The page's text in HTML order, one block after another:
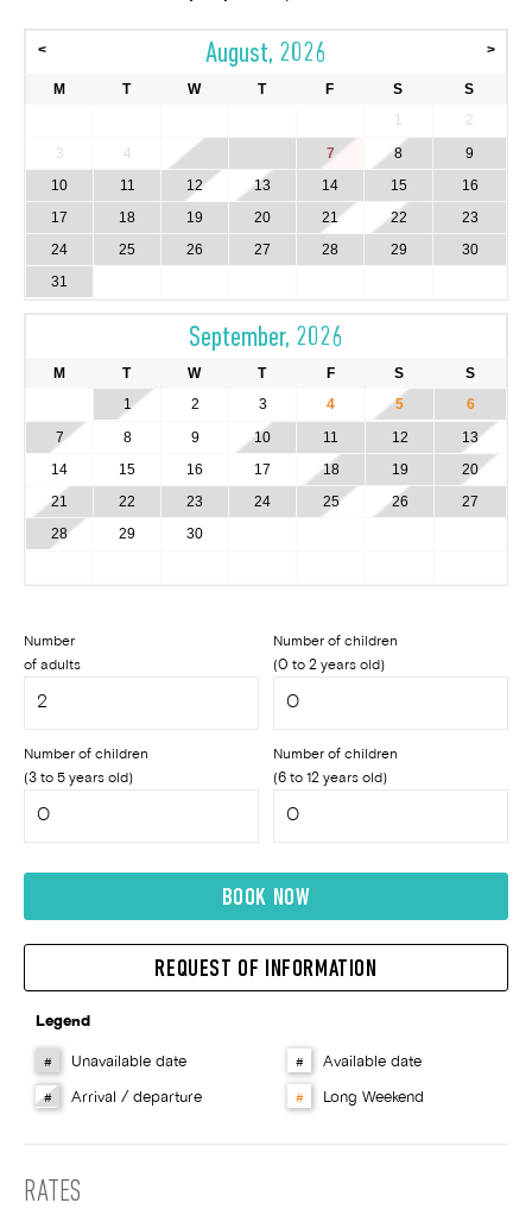
< August, 2026
M T W T F S
S
1
2
3
4 5 7 8
9
10
11 12 13 14 15
16
17
18 19 20 21 22
23
24
25 26 27 28 29
30
31
September, 2026
>
M T W T F S
S
1
2 3 4 5
6
7
8 9 10 11 12
13
14
15 16 17 18 19
20
21
22 23 24 25 26
27
28
29 30
Number
of adults
Number of children
(0 to 2 years old)
Number of children
(3 to 5 years old)
Number of children
(6 to 12 years old)
BOOK NOW
REQUEST OF INFORMATION
Legend
# Unavailable date # Available date
# Arrival / departure # Long Weekend
RATES